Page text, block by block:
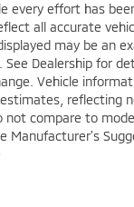
every effort has
all accurate
may be an
Dealership for
Vehicle
reflecting
compare to
Manufacturer's